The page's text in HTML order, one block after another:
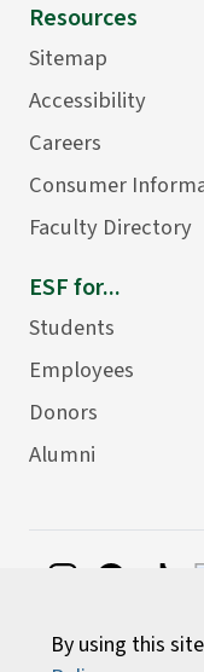
By using this
Resources
Sitemap
Accessibility
Careers
Consumer
Faculty Directory
ESF for...
Students
Employees
Donors
Alumni
Environmental